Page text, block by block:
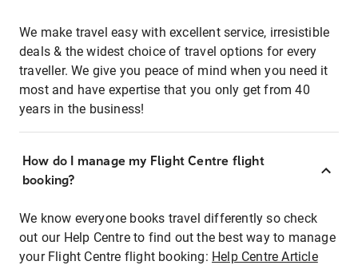
We make travel easy with excellent service, irresistible
deals & the widest choice of travel options for every
traveller. We give you peace of mind when you need it
most and have expertise that you only get from 40
years in the business!
How do I manage my Flight Centre flight
booking?
We know everyone books travel differently so check
out our Help Centre to find out the best way to manage
your Flight Centre flight booking: Help Centre Article